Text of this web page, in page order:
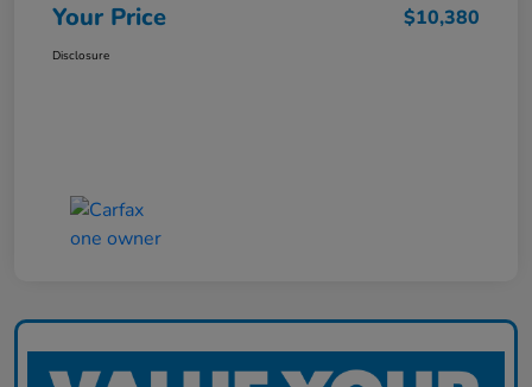
Your Price $10,380
Disclosure